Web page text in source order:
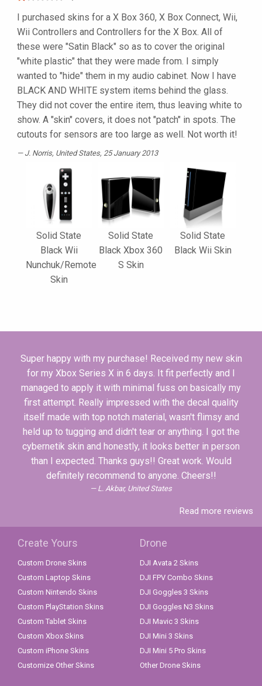
I purchased skins for a X Box 360, X Box Connect, Wii,
Wii Controllers and Controllers for the X Box. All of
these were "Satin Black" so as to cover the original
"white plastic" that they were made from. I simply
wanted to "hide" them in my audio cabinet. Now I have
BLACK AND WHITE system items behind the glass.
They did not cover the entire item, thus leaving white to
show. A "skin" covers, it does not "patch" in spots. The
cutouts for sensors are too large as well. Not worth it!
J. Norris, United States, 25 January 2013
Solid State
Black Wii
Nunchuk/Remote
Skin
Solid State
Black Xbox 360
S Skin
Solid State
Black Wii Skin
Super happy with my purchase! Received my new skin
for my Xbox Series X in 6 days. It fit perfectly and I
managed to apply it with minimal fuss on basically my
first attempt. Really impressed with the decal quality
itself made with top notch material, wasn't flimsy and
held up to tugging and didn't tear or anything. I got the
cybernetik skin and honestly, it looks better in person
than I expected. Thanks guys!! Great work. Would
definitely recommend to anyone. Cheers!!
L. Akbar, United States
Read more reviews
Create Yours
Custom Drone Skins
Custom Laptop Skins
Custom Nintendo Skins
Custom PlayStation Skins
Custom Tablet Skins
Custom Xbox Skins
Custom iPhone Skins
Customize Other Skins
Drone
DJI Avata 2 Skins
DJI FPV Combo Skins
DJI Goggles 3 Skins
DJI Goggles N3 Skins
DJI Mavic 3 Skins
DJI Mini 3 Skins
DJI Mini 5 Pro Skins
Other Drone Skins